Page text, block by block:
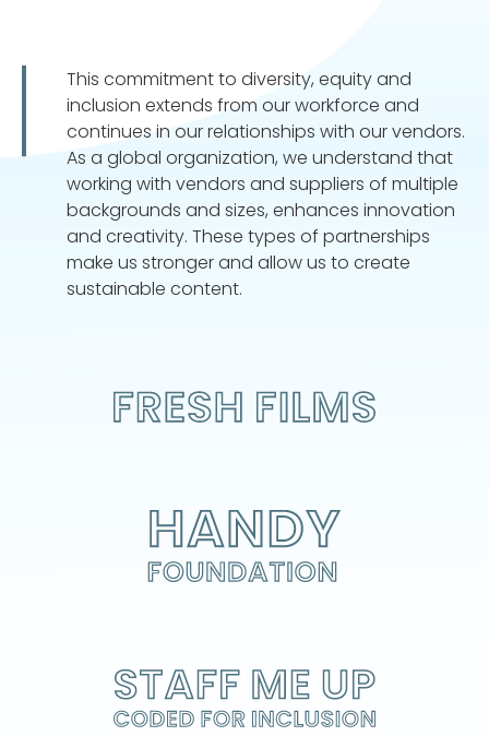
This commitment to diversity, equity and
inclusion extends from our workforce and
continues in our relationships with our vendors.
As a global organization, we understand that
working with vendors and suppliers of multiple
backgrounds and sizes, enhances innovation
and creativity. These types of partnerships
make us stronger and allow us to create
sustainable content.
STAFF ME UP
CODED FOR INCLUSION